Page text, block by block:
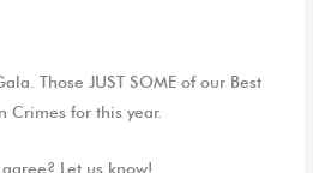
Those JUST SOME of our Best
Crimes for this year.
Let us know!